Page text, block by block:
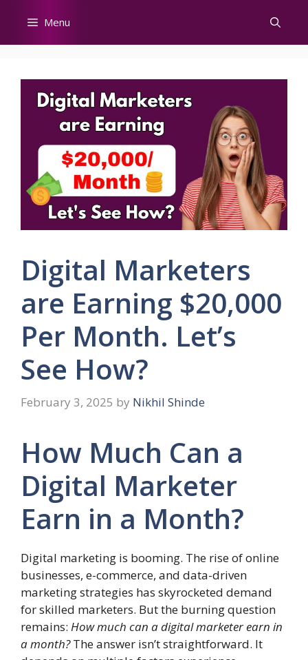
content
Menu
Digital Marketers
are Earning $20,000
Per Month. Let’s
See How?
February 3, 2025 by Nikhil Shinde
How Much Can a
Digital Marketer
Earn in a Month?
Digital marketing is booming. The rise of online
businesses, e-commerce, and data-driven
marketing strategies has skyrocketed demand
for skilled marketers. But the burning question
remains: How much can a digital marketer earn in
a month?The answer isn’t straightforward. It